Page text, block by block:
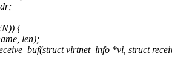
{
len);
virtnet_info *vi, struct